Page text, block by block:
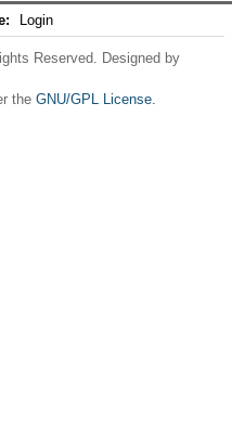
Login
Reserved. Designed by
the GNU/GPL License.